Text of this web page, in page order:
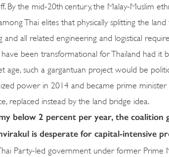
By the mid-20th century, the Malay-Muslim
Thai elites that physically splitting the land
and all related engineering and logistical
been transformational for Thailand had it
such a gargantuan project would be
power in 2014 and became prime
replaced instead by the land bridge idea.
below 2 percent per year, the coalition
is desperate for capital-intensive
Party-led government under former Prime